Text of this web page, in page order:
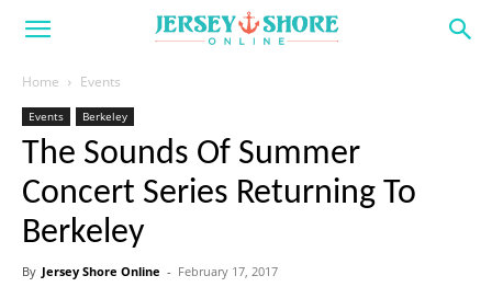
Home Events
Events Berkeley
The Sounds Of Summer
Concert Series Returning To
Berkeley
By Jersey Shore Online - February 17, 2017